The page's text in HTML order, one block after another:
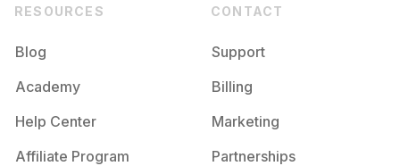
RESOURCES
Blog
Academy
Help Center
Affiliate Program
CONTACT
Support
Billing
Marketing
Partnerships